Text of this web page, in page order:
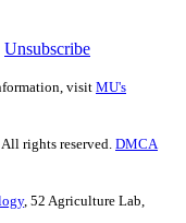
Unsubscribe
visit MU's
. All rights reserved. DMCA
, 52 Agriculture Lab,